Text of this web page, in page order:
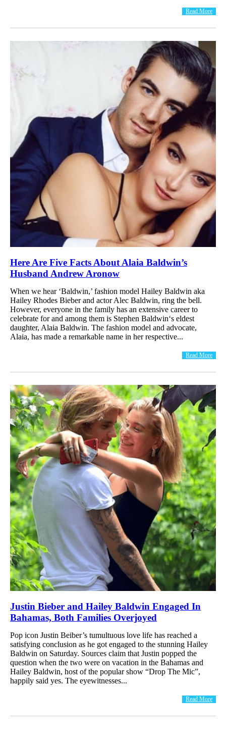
Read More
Here Are Five Facts About Alaia Baldwin’s
Husband Andrew Aronow
When we hear ‘Baldwin,’ fashion model Hailey Baldwin aka
Hailey Rhodes Bieber and actor Alec Baldwin, ring the bell.
However, everyone in the family has an extensive career to
celebrate for and among them is Stephen Baldwin‘s eldest
daughter, Alaia Baldwin. The fashion model and advocate,
Alaia, has made a remarkable name in her respective...
Read More
Justin Bieber and Hailey Baldwin Engaged In
Bahamas, Both Families Overjoyed
Pop icon Justin Beiber’s tumultuous love life has reached a
satisfying conclusion as he got engaged to the stunning Hailey
Baldwin on Saturday. Sources claim that Justin popped the
question when the two were on vacation in the Bahamas and
Hailey Baldwin, host of the popular show “Drop The Mic”,
happily said yes. The eyewitnesses...
Read More